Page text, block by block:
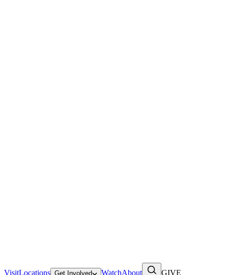
VisitLocations Get Involved WatchAbout GIVE